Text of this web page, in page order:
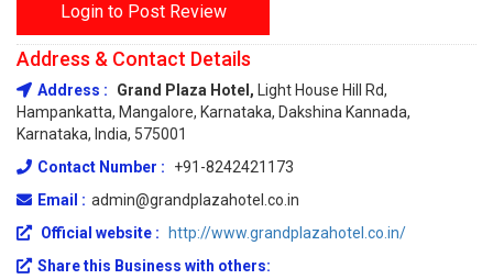
Login to Post Review
Address & Contact Details
Address : Grand Plaza Hotel,
Light House Hill Rd,
Hampankatta, Mangalore, Karnataka, Dakshina Kannada,
Karnataka, India, 575001
Contact Number :
+91-8242421173
Email : admin@grandplazahotel.co.in
Official website :
http://www.grandplazahotel.co.in/
Share this Business with others: